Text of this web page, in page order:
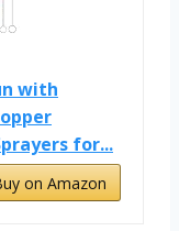
with
for...
on Amazon